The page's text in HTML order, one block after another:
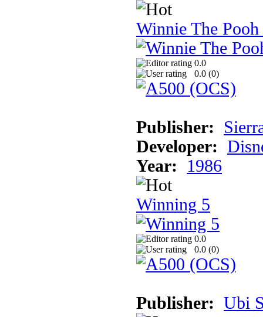
Winnie The
0.0
0.0 (0)
Publisher:
Developer:
Year:
1986
Winning 5
0.0
0.0 (0)
Publisher: Ubi